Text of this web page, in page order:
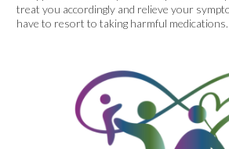
treat you accordingly and relieve your
have to resort to taking harmful medications.